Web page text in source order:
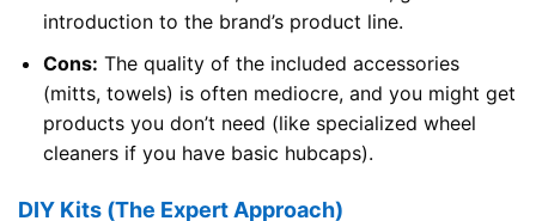
introduction to the brand’s product line.
Cons: The quality of the included accessories
(mitts, towels) is often mediocre, and you might get
products you don’t need (like specialized wheel
cleaners if you have basic hubcaps).
DIY Kits (The Expert Approach)